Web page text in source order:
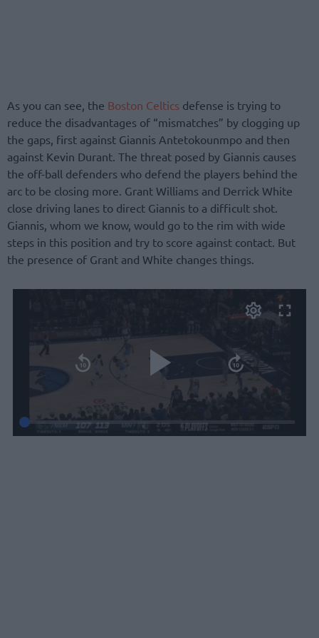
As you can see, the Boston Celtics defense is trying to
reduce the disadvantages of “mismatches” by clogging up
the gaps, first against Giannis Antetokounmpo and then
against Kevin Durant. The threat posed by Giannis causes
the off-ball defenders who defend the players behind the
arc to be closing more. Grant Williams and Derrick White
close driving lanes to direct Giannis to a difficult shot.
Giannis, whom we know, would go to the rim with wide
steps in this position and try to score against contact. But
the presence of Grant and White changes things.